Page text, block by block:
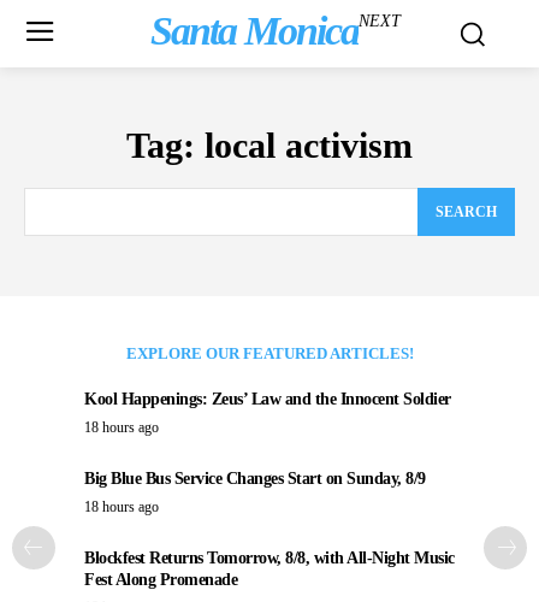
Santa MonicaNEXT
Tag: local activism
SEARCH
EXPLORE OUR FEATURED ARTICLES!
Kool Happenings: Zeus’ Law and the Innocent Soldier
18 hours ago
Big Blue Bus Service Changes Start on Sunday, 8/9
18 hours ago
Blockfest Returns Tomorrow, 8/8, with All-Night Music
Fest Along Promenade